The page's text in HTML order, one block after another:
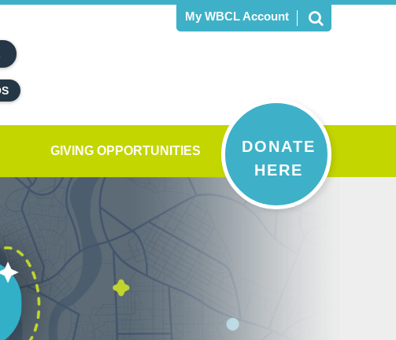
My WBCL Account
DONATE
HERE
GIVING OPPORTUNITIES